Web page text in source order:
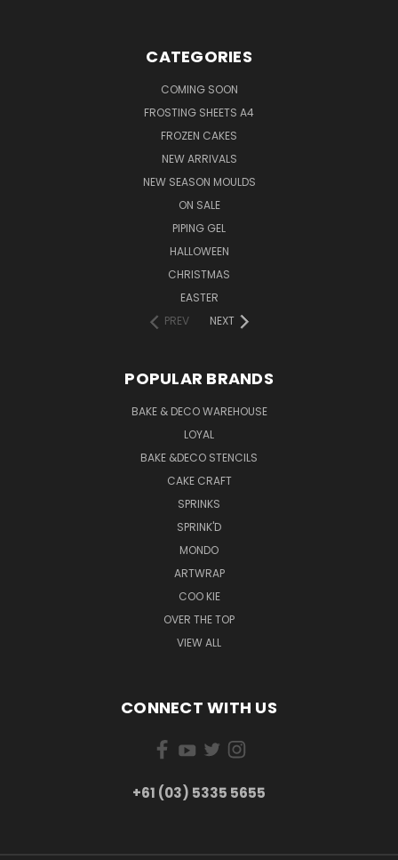
CATEGORIES
COMING SOON
FROSTING SHEETS A4
FROZEN CAKES
NEW ARRIVALS
NEW SEASON MOULDS
ON SALE
PIPING GEL
HALLOWEEN
CHRISTMAS
EASTER
PREV
NEXT
POPULAR BRANDS
BAKE & DECO WAREHOUSE
LOYAL
BAKE &DECO STENCILS
CAKE CRAFT
SPRINKS
SPRINK'D
MONDO
ARTWRAP
COO KIE
OVER THE TOP
VIEW ALL
CONNECT WITH US
+61 (03) 5335 5655